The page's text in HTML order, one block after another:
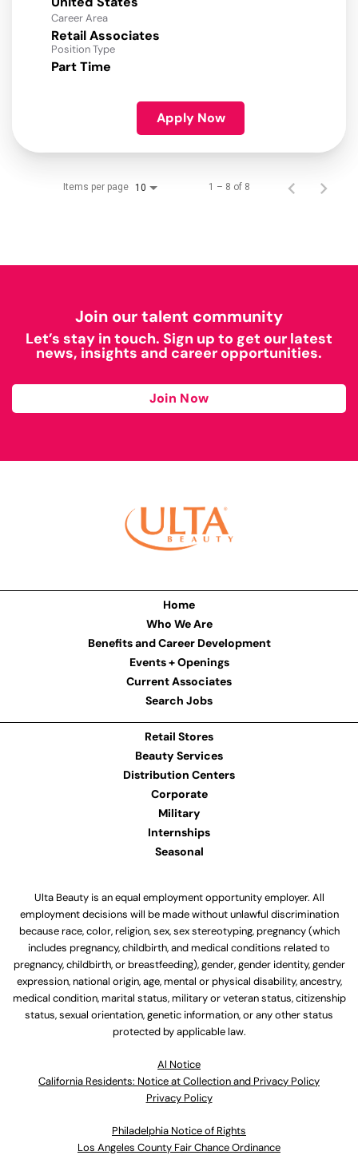
Career Area
Retail Associates
Position Type
Part Time
Apply Now
Items per page 10 1 – 8 of 8
Join our talent community
Let’s stay in touch. Sign up to get our latest
news, insights and career opportunities.
Join Now
Home
Who We Are
Benefits and Career Development
Events + Openings
Current Associates
Search Jobs
Retail Stores
Beauty Services
Distribution Centers
Corporate
Military
Internships
Seasonal
Ulta Beauty is an equal employment opportunity employer. All
employment decisions will be made without unlawful discrimination
because race, color, religion, sex, sex stereotyping, pregnancy (which
includes pregnancy, childbirth, and medical conditions related to
pregnancy, childbirth, or breastfeeding), gender, gender identity, gender
expression, national origin, age, mental or physical disability, ancestry,
medical condition, marital status, military or veteran status, citizenship
status, sexual orientation, genetic information, or any other status
protected by applicable law.
Al Notice
California Residents: Notice at Collection and Privacy Policy
Privacy Policy
Philadelphia Notice of Rights
Los Angeles County Fair Chance Ordinance